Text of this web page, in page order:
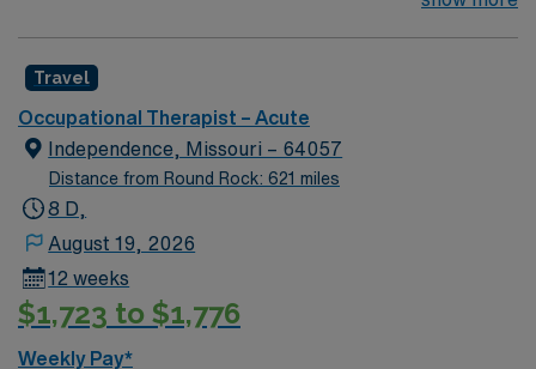
ethical standards. Apply now to join this Travel
Occupational Therapist assignment in Santa Fe, New
Mexico.
Travel
Occupational Therapist – Acute
Independence, Missouri – 64057
Distance from Round Rock: 621 miles
8 D,
August 19, 2026
12 weeks
$1,723 to $1,776
Weekly Pay*